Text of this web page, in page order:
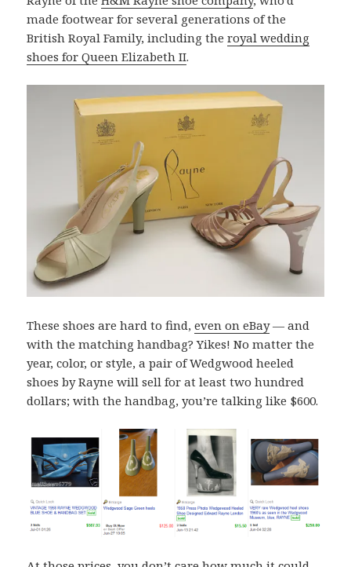
made footwear for several generations of the
British Royal Family, including theroyal wedding
shoes for Queen Elizabeth II.
These shoes are hard to find,even on eBay— and
with the matching handbag? Yikes! No matter the
year, color, or style, a pair of Wedgwood heeled
shoes by Rayne will sell for at least two hundred
dollars; with the handbag, you’re talking like $600.